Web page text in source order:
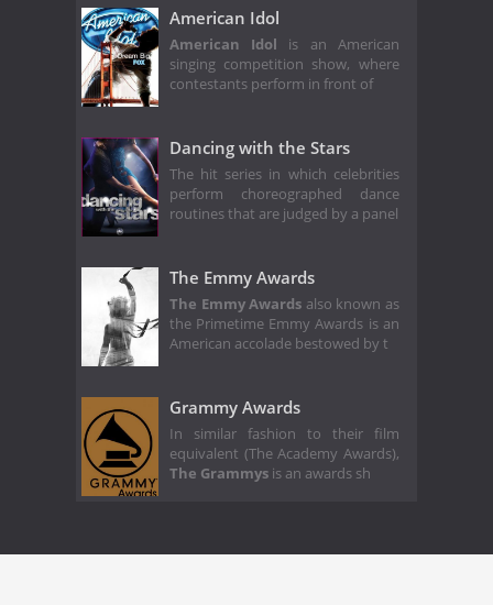
American Idol
American Idol is an American
singing competition show, where
contestants perform in front of
Dancing with the Stars
The hit series in which celebrities
perform choreographed dance
routines that are judged by a panel
The Emmy Awards
The Emmy Awards also known as
the Primetime Emmy Awards is an
American accolade bestowed by t
Grammy Awards
In similar fashion to their film
equivalent (The Academy Awards),
The Grammys is an awards sh